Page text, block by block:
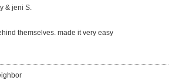
& jeni S.
themselves. made it very easy